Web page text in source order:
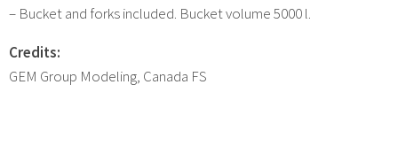
– Bucket and forks included. Bucket volume 5000 l.
Credits:
GEM Group Modeling, Canada FS